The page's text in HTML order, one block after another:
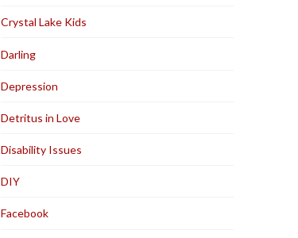
Crystal Lake Kids
Darling
Depression
Detritus in Love
Disability Issues
DIY
Facebook